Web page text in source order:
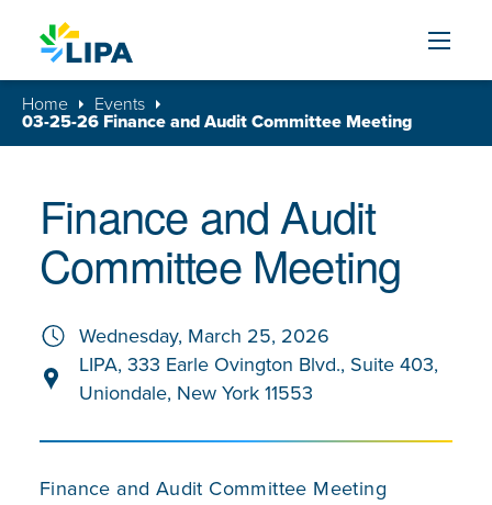
Home Events
03-25-26 Finance and Audit Committee Meeting
Finance and Audit
Committee Meeting
Wednesday, March 25, 2026
LIPA, 333 Earle Ovington Blvd., Suite 403,
Uniondale, New York 11553
Finance and Audit Committee Meeting